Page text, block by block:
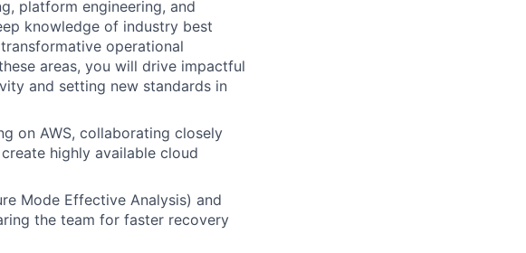
platform engineering, and
knowledge of industry best
operational
areas, you will drive impactful
and setting new standards in
on AWS, collaborating closely
highly available cloud
Mode Effective Analysis) and
the team for faster recovery